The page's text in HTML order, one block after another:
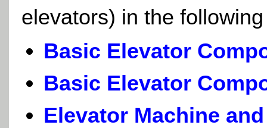
elevators) in the
Basic Elevator
Basic Elevator
Elevator Machine